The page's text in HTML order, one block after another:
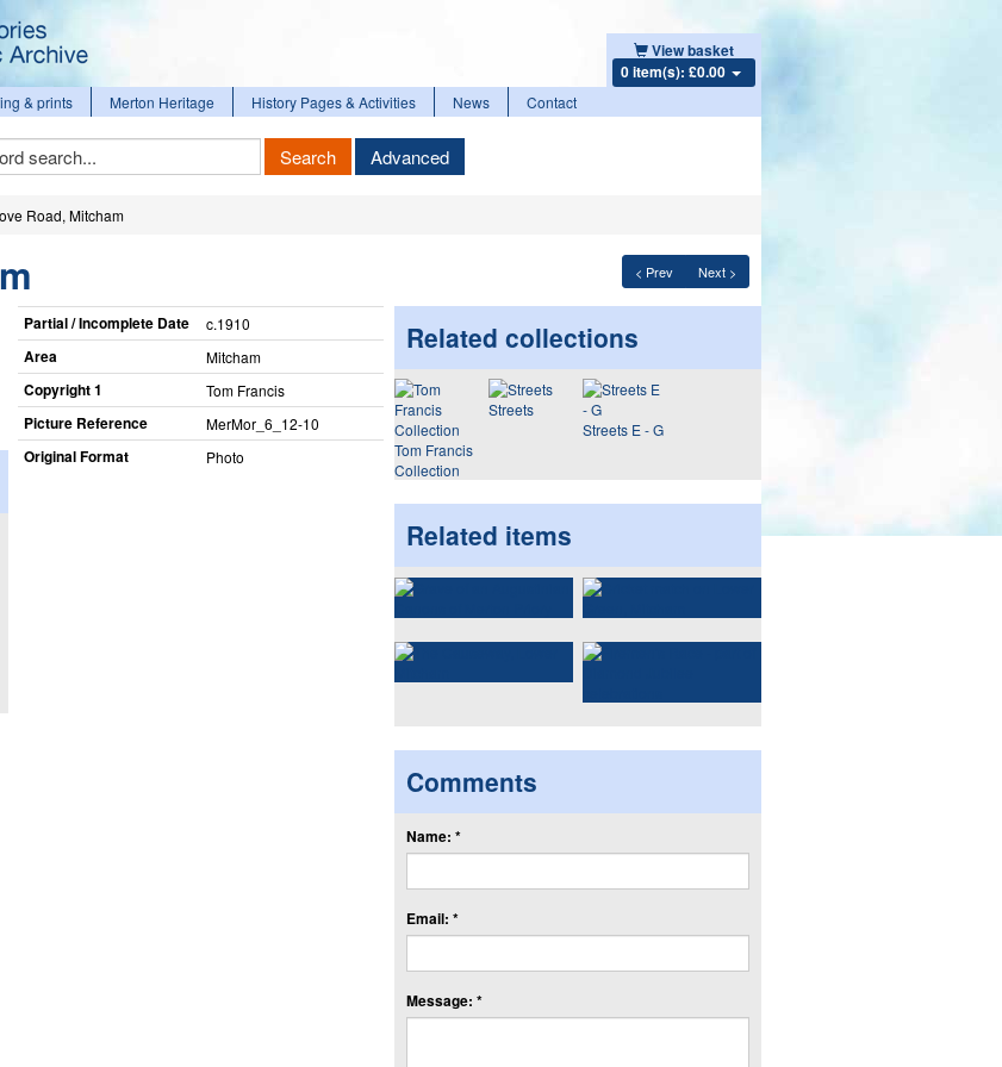
View basket
0 item(s): £0.00
& prints Merton Heritage History Pages & Activities News Contact
Search Advanced
Road, Mitcham
< Prev Next >
Partial / Incomplete Date c.1910
Area Mitcham
Copyright 1 Tom Francis
Picture Reference MerMor_​6_​12-10
Original Format Photo
Related collections
Tom Francis
Collection
Streets
Streets E - G
Related items
Comments
Name: *
Email: *
Message: *